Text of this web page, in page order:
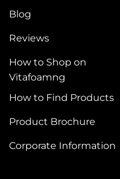
Blog
Reviews
How to Shop on
Vitafoamng
How to Find Products
Product Brochure
Corporate Information